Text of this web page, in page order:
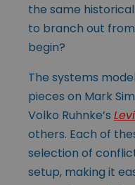
the same
to branch out
begin?
The systems
pieces on Mark
Volko Ruhnke’s
others. Each of
selection of
setup, making it